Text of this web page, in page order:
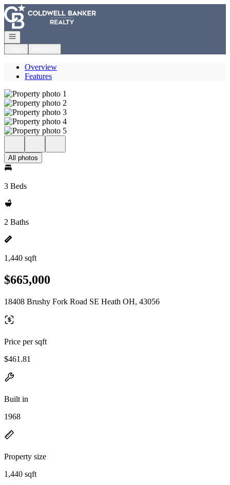
Go to: Homepage
Open navigation
Overview
Features
All photos
3 Beds
2 Baths
1,440 sqft
$665,000
18408 Brushy Fork Road SE Heath OH, 43056
Price per sqft
$461.81
Built in
1968
Property size
1,440 sqft